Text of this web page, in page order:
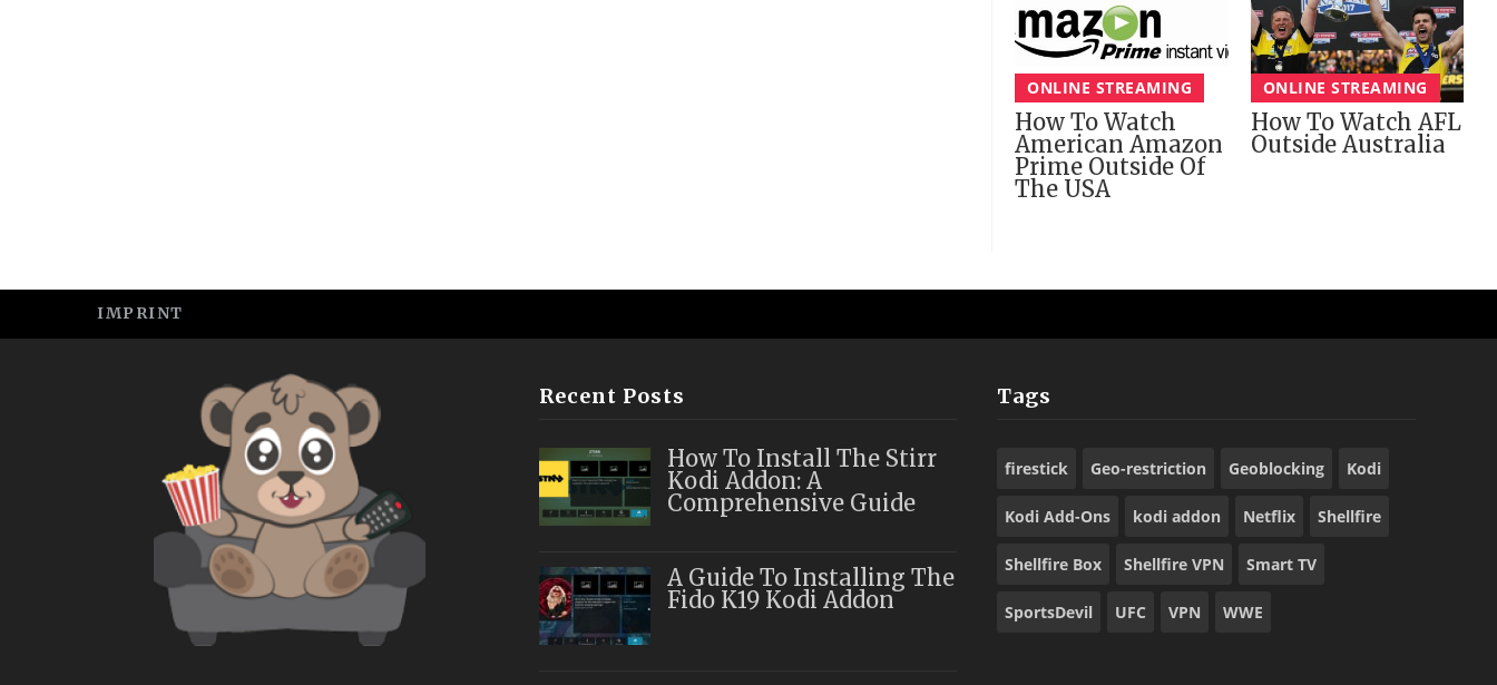
ONLINE STREAMING
How To Watch
American Amazon
Prime Outside Of
The USA
ONLINE STREAMING
How To Watch AFL
Outside Australia
IMPRINT
Recent Posts
How To Install The Stirr
Kodi Addon: A
Comprehensive Guide
A Guide To Installing The
Fido K19 Kodi Addon
Tags
firestick Geo-restriction Geoblocking Kodi
Kodi Add-Ons kodi addon Netflix Shellfire
Shellfire Box Shellfire VPN Smart TV
SportsDevil UFC VPN WWE